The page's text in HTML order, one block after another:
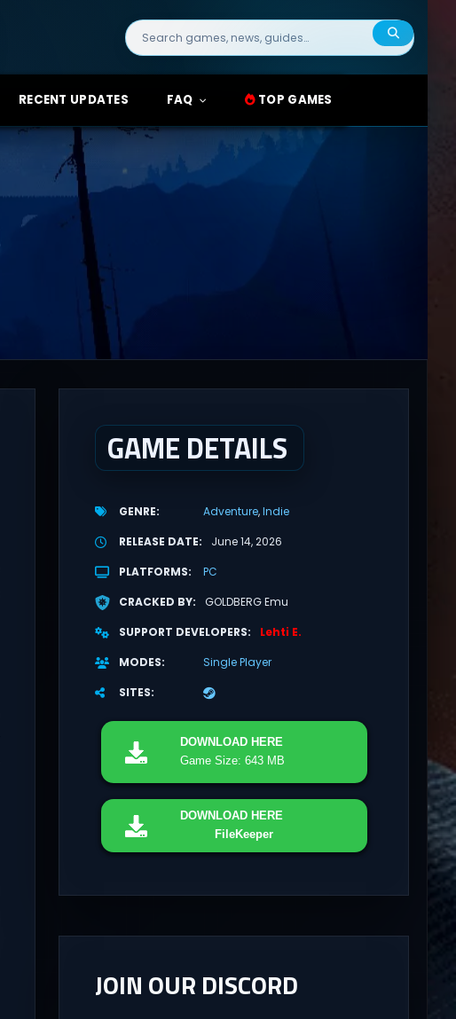
Search
for:
RECENT UPDATES FAQ TOP GAMES
GAME DETAILS
GENRE Adventure Indie
RELEASE DATE
June 14, 2026
PLATFORMS
PC
CRACKED BY
GOLDBERG Emu
SUPPORT DEVELOPERS
Lehti E.
MODES
Single Player
SITES
DOWNLOAD HERE
Game Size: 643 MB
DOWNLOAD HERE
FileKeeper
JOIN OUR DISCORD